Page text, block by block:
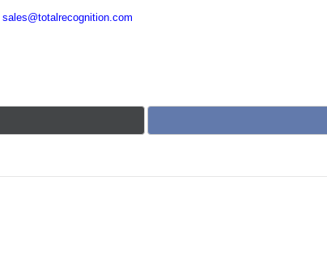
sales@totalrecognition.com